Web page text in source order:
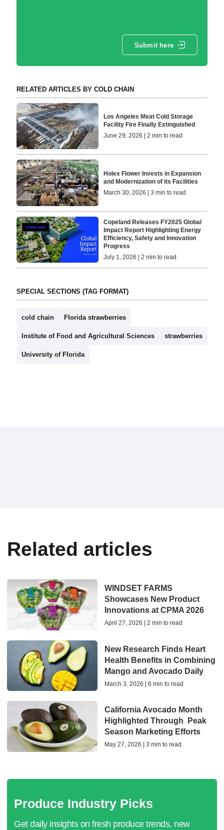
Submit here
RELATED ARTICLES BY COLD CHAIN
Los Angeles Meat Cold Storage
Facility Fire Finally Extinguished
June 29, 2026 | 2 min to read
Holex Flower Invests in Expansion
and Modernization of its Facilities
March 30, 2026 | 3 min to read
Copeland Releases FY2025 Global
Impact Report Highlighting Energy
Efficiency, Safety and Innovation
Progress
July 1, 2026 | 2 min to read
SPECIAL SECTIONS (TAG FORMAT)
cold chain Florida strawberries
Institute of Food and Agricultural Sciences strawberries
University of Florida
Related articles
WINDSET FARMS
Showcases New Product
Innovations at CPMA 2026
April 27, 2026 | 2 min to read
New Research Finds Heart
Health Benefits in Combining
Mango and Avocado Daily
March 3, 2026 | 6 min to read
California Avocado Month
Highlighted Through Peak
Season Marketing Efforts
May 27, 2026 | 3 min to read
Produce Industry Picks
Get daily insights on fresh produce trends, new